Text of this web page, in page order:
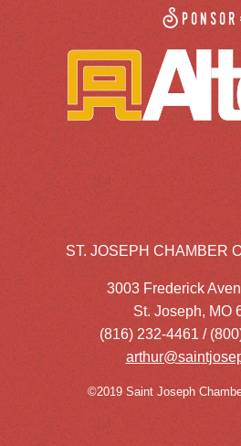
ST. JOSEPH CHAMBER
3003 Frederick
St. Joseph, MO
(816) 232-4461 /
©2019 Saint Joseph